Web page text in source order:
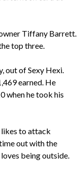
Tiffany Barrett.
top three.
out of Sexy Hexi.
earned. He
when he took his
likes to attack
out with the
being outside.